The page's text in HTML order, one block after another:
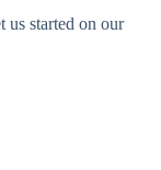
us started on our